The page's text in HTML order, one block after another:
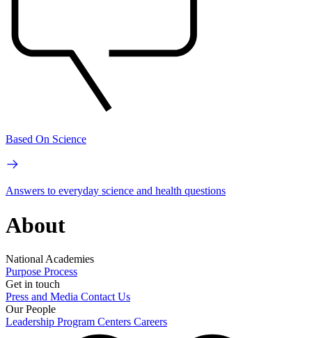
Based On Science
Answers to everyday science and health questions
About
National Academies
Purpose Process
Get in touch
Press and Media Contact Us
Our People
Leadership Program Centers Careers